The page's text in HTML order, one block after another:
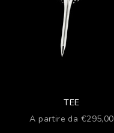
TEE
Prezzo scontato
A partire da €295,00